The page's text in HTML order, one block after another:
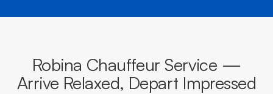
Robina Chauffeur Service —
Arrive Relaxed, Depart Impressed